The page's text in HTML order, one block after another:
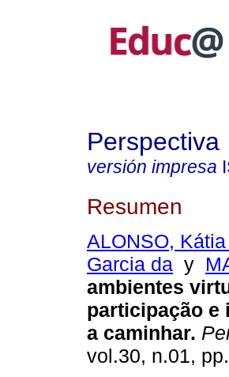
Perspectiva
versión impresa
Resumen
ALONSO,
Garcia da y
ambientes
participação e
a caminhar.
vol.30, n.01,